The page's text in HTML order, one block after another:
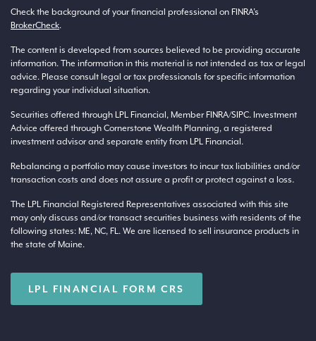
Check the background of your financial professional on FINRA’s
BrokerCheck.
The content is developed from sources believed to be providing accurate
information. The information in this material is not intended as tax or legal
advice. Please consult legal or tax professionals for specific information
regarding your individual situation.
Securities offered through LPL Financial, MemberFINRA/SIPC. Investment
Advice offered through Cornerstone Wealth Planning, a registered
investment advisor and separate entity from LPL Financial.
Rebalancing a portfolio may cause investors to incur tax liabilities and/or
transaction costs and does not assure a profit or protect against a loss.
The LPL Financial Registered Representatives associated with this site
may only discuss and/or transact securities business with residents of the
following states: ME, NC, FL. We are licensed to sell insurance products in
the state of Maine.
LPL FINANCIAL FORM CRS